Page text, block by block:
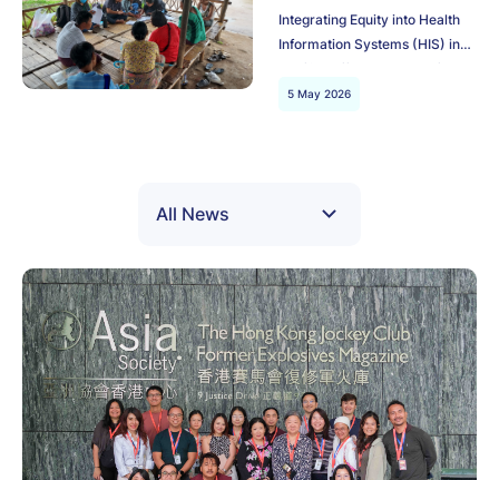
Integrating Equity into Health
Information Systems (HIS) in
Myanmar
5 May 2026
All News
Fellowship Program
Community Building
Other News